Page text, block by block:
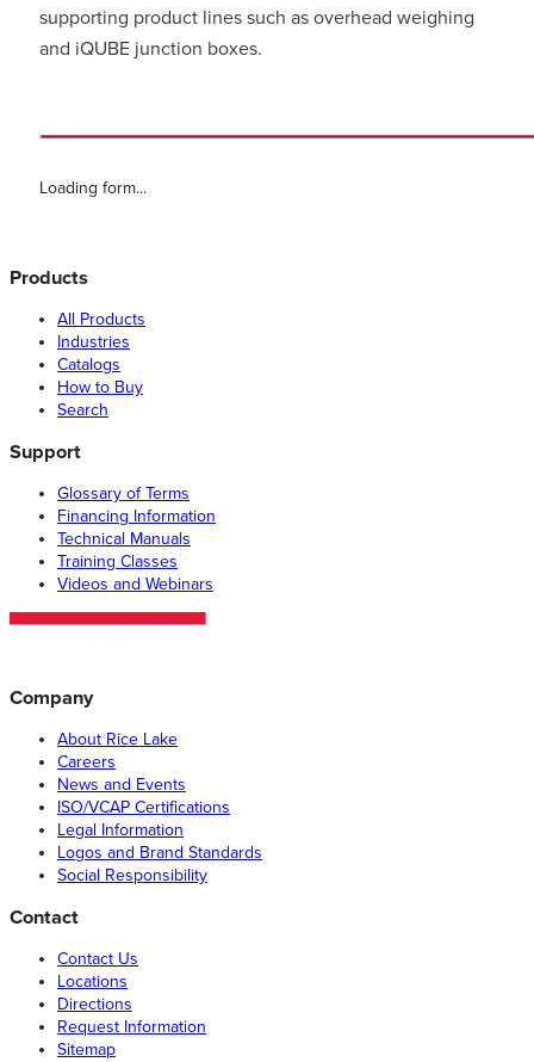
supporting product lines such as overhead weighing
and iQUBE junction boxes.
Loading form...
Products
All Products
Industries
Catalogs
How to Buy
Search
Support
Glossary of Terms
Financing Information
Technical Manuals
Training Classes
Videos and Webinars
Company
About Rice Lake
Careers
News and Events
ISO/VCAP Certifications
Legal Information
Logos and Brand Standards
Social Responsibility
Contact
Contact Us
Locations
Directions
Request Information
Sitemap